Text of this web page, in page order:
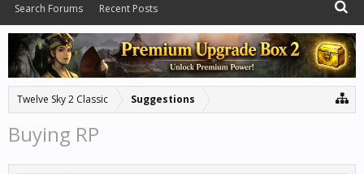
Twelve Sky 2 Classic Suggestions
Buying RP
Search Forums Recent Posts